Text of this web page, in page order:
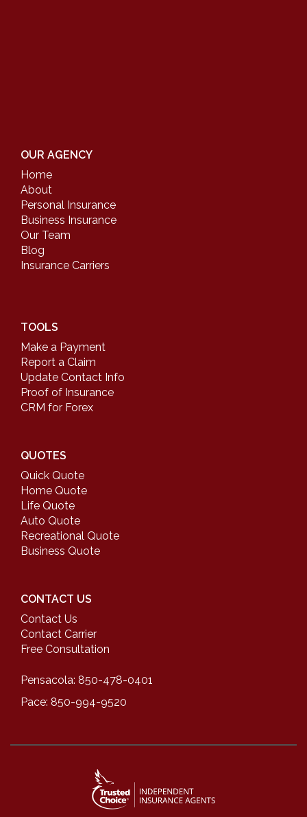
OUR AGENCY
Home
About
Personal Insurance
Business Insurance
Our Team
Blog
Insurance Carriers
TOOLS
Make a Payment
Report a Claim
Update Contact Info
Proof of Insurance
CRM for Forex
QUOTES
Quick Quote
Home Quote
Life Quote
Auto Quote
Recreational Quote
Business Quote
CONTACT US
Contact Us
Contact Carrier
Free Consultation
Pensacola: 850-478-0401
Pace: 850-994-9520